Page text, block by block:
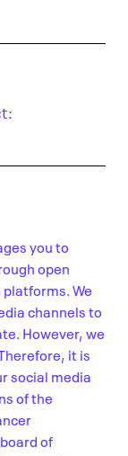
you to
open
We
channels to
However, we
it is
social media
of the
of